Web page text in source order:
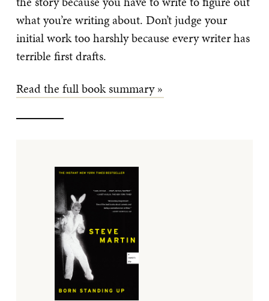
what you’re writing about. Don’t judge your
initial work too harshly because every writer has
terrible first drafts.
Read the full book summary »